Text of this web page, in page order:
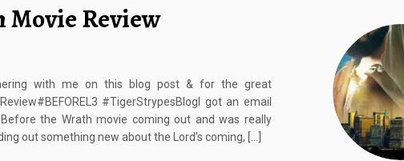
Movie Review
with me on this blog post & for the great
#TigerStrypesBlogI got an email
the Wrath movie coming out and was really
out something new about the Lord’s coming, […]